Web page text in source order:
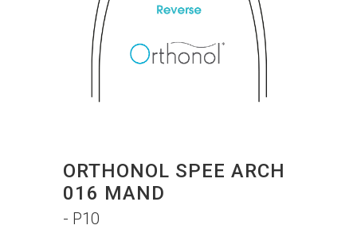
ORTHONOL SPEE ARCH
016 MAND
- P10